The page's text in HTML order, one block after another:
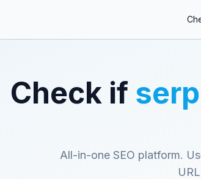
Check if
All-in-one SEO platform.